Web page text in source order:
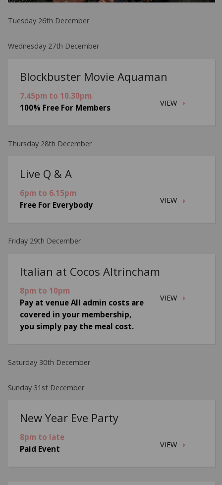
Tuesday 26th December
Wednesday 27th December
Blockbuster Movie Aquaman
VIEW
7.45pm to 10.30pm
100% Free For Members
Thursday 28th December
Live Q & A
VIEW
6pm to 6.15pm
Free For Everybody
Friday 29th December
Italian at Cocos Altrincham
VIEW
8pm to 10pm
Pay at venue All admin costs are
covered in your membership,
you simply pay the meal cost.
Saturday 30th December
Sunday 31st December
New Year Eve Party
VIEW
8pm to late
Paid Event